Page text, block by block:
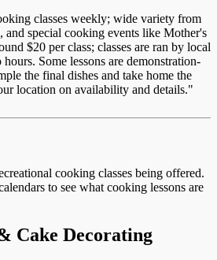
classes weekly; wide variety from
and special cooking events like Mother's
$20 per class; classes are ran by local
Some lessons are demonstration-
the final dishes and take home the
location on availability and details."
cooking classes being offered.
to see what cooking lessons are
Cake Decorating